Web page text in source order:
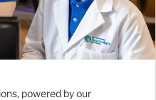
powered by our